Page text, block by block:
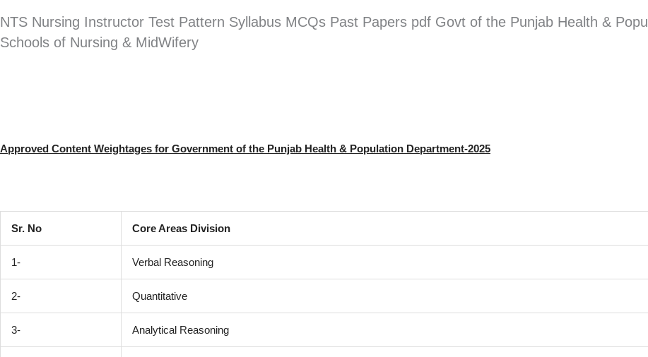
NTS Nursing Instructor Test Pattern Syllabus MCQs Past Papers pdf Govt of the Punjab Health &
Schools of Nursing & MidWifery
Approved Content Weightages for Government of the Punjab Health & Population Department-2025
Sr. No Core Areas Division
1- Verbal Reasoning
2- Quantitative
3- Analytical Reasoning